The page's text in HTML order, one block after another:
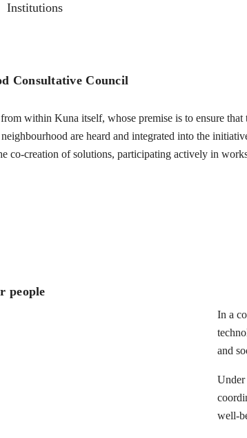
Institutions
Consultative Council
within Kuna itself, whose premise is to ensure that
are heard and integrated into the
co-creation of solutions, participating actively in
people
In a
and
Under
well-